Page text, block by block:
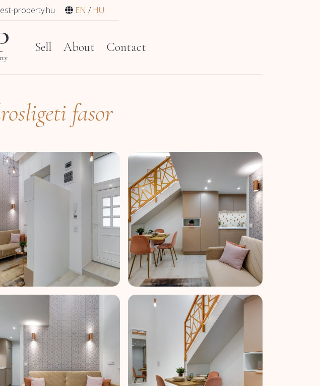
property.hu EN HU
Sell About Contact
fasor